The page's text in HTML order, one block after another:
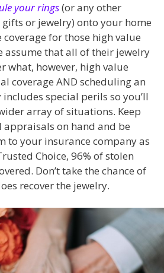
your rings(or any other
or jewelry) onto your home
for those high value
assume that all of their jewelry
what, however, high value
coverage AND scheduling an
special perils so you’ll
array of situations. Keep
on hand and be
to your insurance company as
Choice, 96% of stolen
Don’t take the chance of
recover the jewelry.